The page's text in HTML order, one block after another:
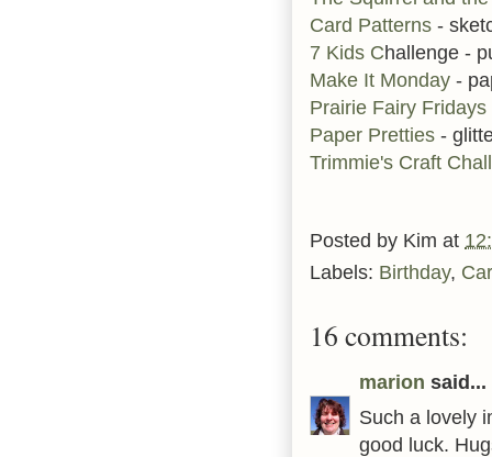
Card Patterns -
7 Kids Challenge -
Make It Monday -
Prairie Fairy Fridays
Paper Pretties -
Trimmie's Craft
Posted by Kim at
Labels: Birthday,
16 comments:
marion said...
Such a lovely
good luck.